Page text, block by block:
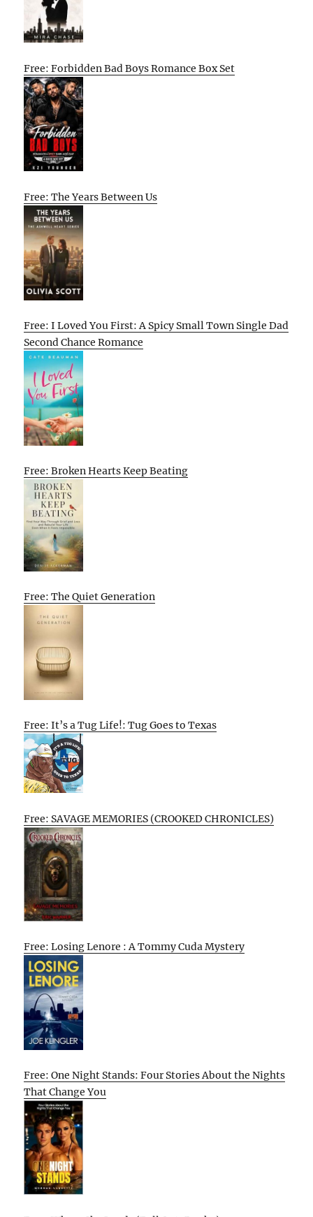
Free: Forbidden Bad Boys Romance Box Set
Free: The Years Between Us
Free: I Loved You First: A Spicy Small Town Single Dad
Second Chance Romance
Free: Broken Hearts Keep Beating
Free: The Quiet Generation
Free: It’s a Tug Life!: Tug Goes to Texas
Free: SAVAGE MEMORIES (CROOKED CHRONICLES)
Free: Losing Lenore : A Tommy Cuda Mystery
Free: One Night Stands: Four Stories About the Nights
That Change You